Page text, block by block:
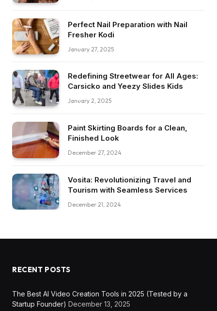
Perfect Nail Preparation with Nail
Fresher Kodi
January 27, 2025
Redefining Streetwear for All Ages:
Carsicko and Yeezy Slides Kids
January 2, 2025
Paint Skirting Boards for a Clean,
Finished Look
December 27, 2024
Vosita: Revolutionizing Travel and
Tourism with Seamless Services
December 21, 2024
RECENT POSTS
The Best AI Video Creation Tools in 2025 (Tested by a
Startup Founder) December 13, 2025